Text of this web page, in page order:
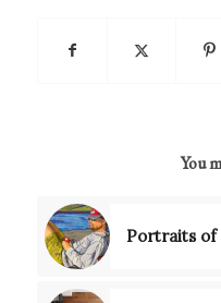
You
Portraits of